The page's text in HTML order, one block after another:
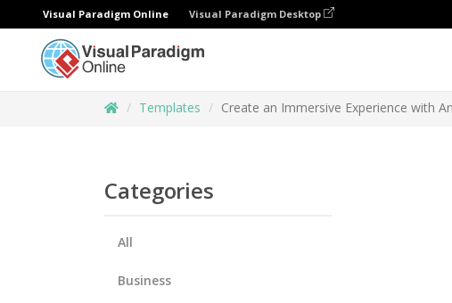
Visual Paradigm Online Visual Paradigm Desktop
Templates Create an Immersive Experience with
Categories
All
Business